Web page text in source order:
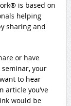
is based on
helping
sharing and
or have
your
to hear
article you’ve
would be